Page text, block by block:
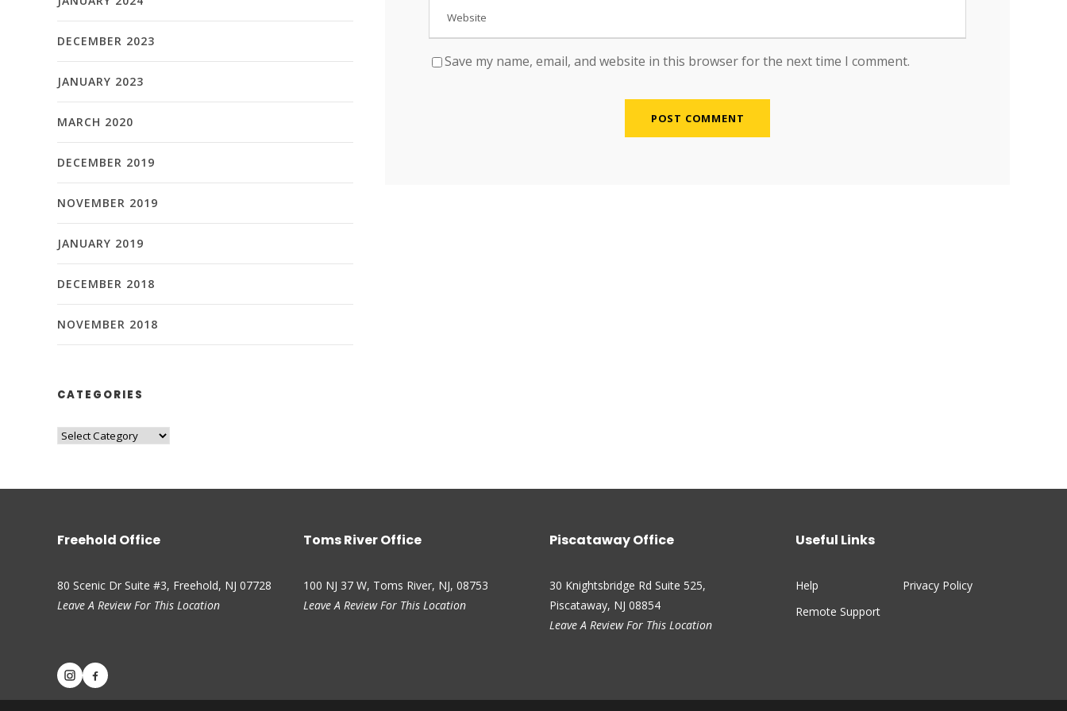
Save my name, email, and website in this browser for the next time I comment.
DECEMBER 2023
JANUARY 2023
MARCH 2020
DECEMBER 2019
NOVEMBER 2019
JANUARY 2019
DECEMBER 2018
NOVEMBER 2018
CATEGORIES
Freehold Office
80 Scenic Dr Suite #3, Freehold, NJ 07728
Leave A Review For This Location
Toms River Office
100 NJ 37 W, Toms River, NJ, 08753
Leave A Review For This Location
Piscataway Office
30 Knightsbridge Rd Suite 525,
Piscataway, NJ 08854
Leave A Review For This Location
Useful Links
Help
Privacy Policy
Remote Support